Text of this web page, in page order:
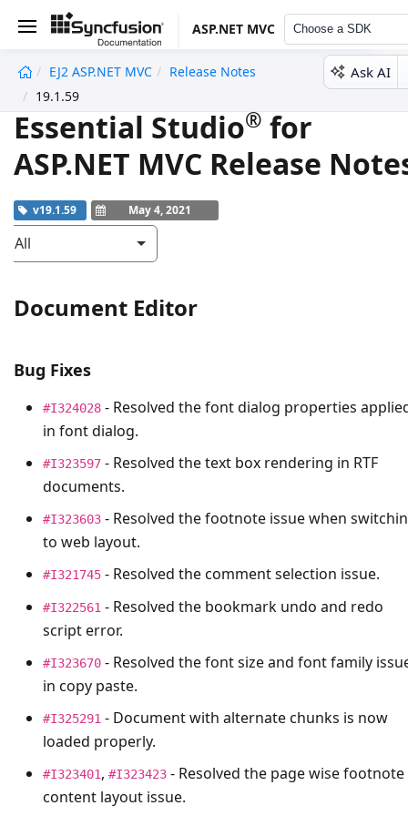
ASP.NET MVC Choose a SDK
EJ2 ASP.NET MVC
Release Notes
19.1.59
Ask AI
Essential Studio® for
ASP.NET MVC Release
v19.1.59 May 4, 2021
All
Document Editor
Bug Fixes
#I324028 - Resolved the font dialog properties
in font dialog.
#I323597 - Resolved the text box rendering in RTF
documents.
#I323603 - Resolved the footnote issue when
to web layout.
#I321745 - Resolved the comment selection issue.
#I322561 - Resolved the bookmark undo and redo
script error.
#I323670 - Resolved the font size and font family
in copy paste.
#I325291 - Document with alternate chunks is now
loaded properly.
#I323401, #I323423 - Resolved the page wise footnote
content layout issue.
undefined